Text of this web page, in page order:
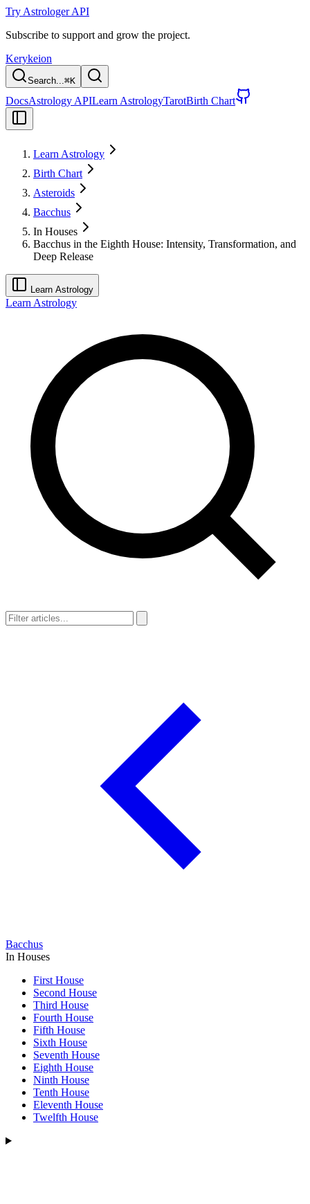
Try Astrologer API
Subscribe to support and grow the project.
Kerykeion
Search...⌘K
DocsAstrology APILearn AstrologyTarotBirth Chart
Learn Astrology
Birth Chart
Asteroids
Bacchus
In Houses
Bacchus in the Eighth House: Intensity, Transformation, and
Deep Release
Learn Astrology
Learn Astrology
Bacchus
In Houses
First House
Second House
Third House
Fourth House
Fifth House
Sixth House
Seventh House
Eighth House
Ninth House
Tenth House
Eleventh House
Twelfth House